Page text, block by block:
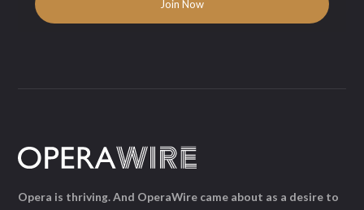
Opera is thriving. And OperaWire came about as a desire to